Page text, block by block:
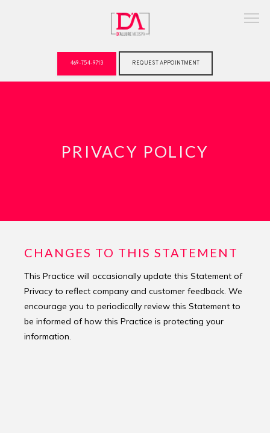
PRODUCTS
BLOG
469-754-9713 REQUEST APPOINTMENT
PRIVACY POLICY
CHANGES TO THIS STATEMENT
This Practice will occasionally update this Statement of
Privacy to reflect company and customer feedback. We
encourage you to periodically review this Statement to
be informed of how this Practice is protecting your
information.